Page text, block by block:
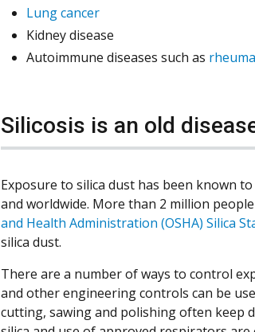
Lung cancer
Kidney disease
Autoimmune diseases such as
Silicosis is an old
Exposure to silica dust has been known
and worldwide. More than 2 million
and Health Administration (OSHA) Silica
silica dust.
There are a number of ways to control
and other engineering controls can be
cutting, sawing and polishing often keep